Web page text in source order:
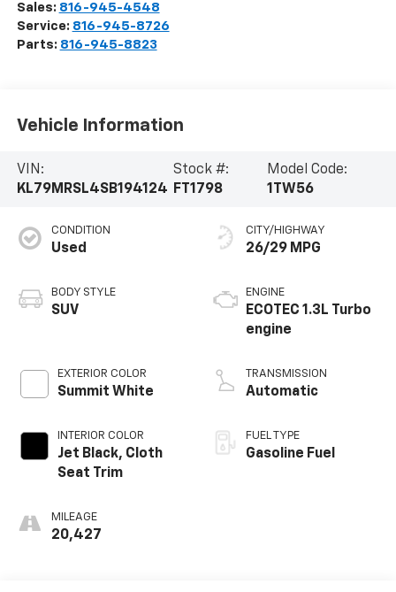
Sales: 816-945-4548
Service: 816-945-8726
Parts: 816-945-8823
Vehicle Information
VIN:
KL79MRSL4SB194124
Stock #:
FT1798
Model Code:
1TW56
CONDITION
Used
BODY STYLE
SUV
EXTERIOR COLOR
Summit White
INTERIOR COLOR
Jet Black, Cloth
Seat Trim
MILEAGE
20,427
CITY/HIGHWAY
26/29 MPG
ENGINE
ECOTEC 1.3L Turbo
engine
TRANSMISSION
Automatic
FUEL TYPE
Gasoline Fuel